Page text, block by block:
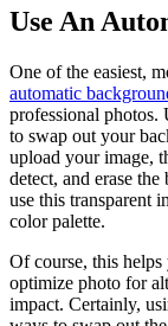
Use An
One of the easiest,
automatic
professional photos.
to swap out your
upload your image,
detect, and erase
use this transparent
color palette.
Of course, this
optimize photo for
impact. Certainly,